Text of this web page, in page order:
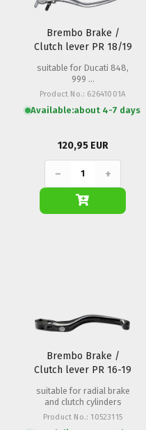
Brembo Brake /
Clutch lever PR 18/19
suitable for Ducati 848,
999 ...
Product No.: 62641001A
Available:about 4-7 days
120,95 EUR
− +
Brembo Brake /
Clutch lever PR 16-19
suitable for radial brake
and clutch cylinders
Product No.: 10523115